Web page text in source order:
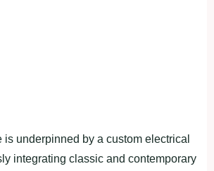
underpinned by a custom electrical
integrating classic and contemporary